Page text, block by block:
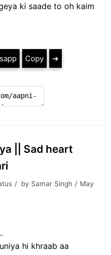
ki saade to oh kaim
Copy ➔
|| Sad heart
by Samar Singh
May
hi khraab aa